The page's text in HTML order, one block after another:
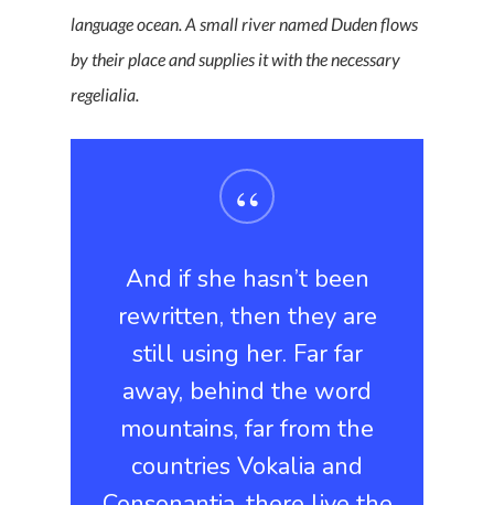
language ocean. A small river named Duden flows
by their place and supplies it with the necessary
regelialia.
“
And if she hasn’t been
rewritten, then they are
still using her. Far far
away, behind the word
mountains, far from the
countries Vokalia and